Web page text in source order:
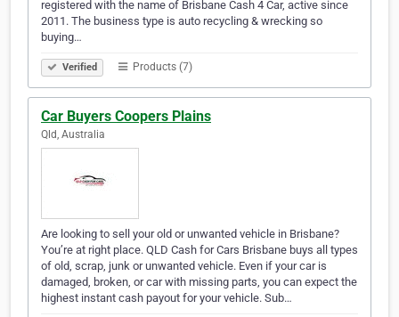
registered with the name of Brisbane Cash 4 Car, active since
2011. The business type is auto recycling & wrecking so
buying…
Verified Products (7)
Car Buyers Coopers Plains
Qld, Australia
Are looking to sell your old or unwanted vehicle in Brisbane?
You’re at right place. QLD Cash for Cars Brisbane buys all types
of old, scrap, junk or unwanted vehicle. Even if your car is
damaged, broken, or car with missing parts, you can expect the
highest instant cash payout for your vehicle. Sub…